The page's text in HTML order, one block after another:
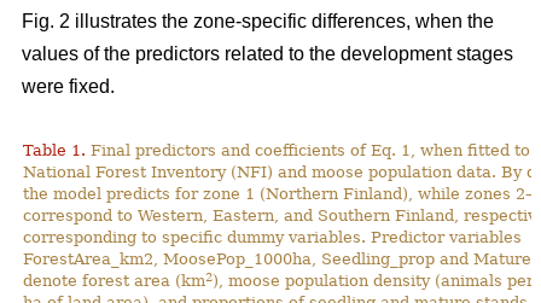
Fig. 2 illustrates the zone-specific differences, when the
values of the predictors related to the development stages
were fixed.
Table 1. Final predictors and coefficients of Eq. 1, when fitted to
National Forest Inventory (NFI) and moose population data. By
the model predicts for zone 1 (Northern Finland), while zones
correspond to Western, Eastern, and Southern Finland,
corresponding to specific dummy variables. Predictor variables
ForestArea_km2, MoosePop_1000ha, Seedling_prop and
denote forest area (km2), moose population density (animals per